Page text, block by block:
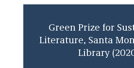
Green Prize for
Literature, Santa
Library